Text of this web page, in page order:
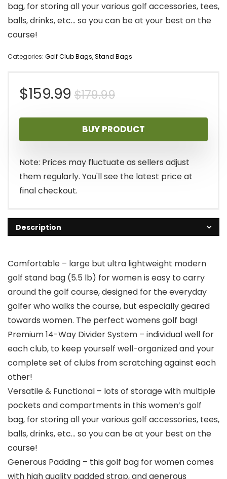
bag, for storing all your various golf accessories, tees,
balls, drinks, etc… so you can be at your best on the
course!
Categories: Golf Club Bags,Stand Bags
$179.99Original
price
was:
$179.99.
$159.99
Current
price
is:
$159.99.
BUY PRODUCT
Note: Prices may fluctuate as sellers adjust
them regularly. You'll see the latest price at
final checkout.
Description
Comfortable – large but ultra lightweight modern
golf stand bag (5.5 lb) for women is easy to carry
around the golf course, designed for the everyday
golfer who walks the course, but especially geared
towards women. The perfect womens golf bag!
Premium 14-Way Divider System – individual well for
each club, to keep yourself well-organized and your
complete set of clubs from scratching against each
other!
Versatile & Functional – lots of storage with multiple
pockets and compartments in this women’s golf
bag, for storing all your various golf accessories, tees,
balls, drinks, etc… so you can be at your best on the
course!
Generous Padding – this golf bag for women comes
with high quality padded strap, and generous